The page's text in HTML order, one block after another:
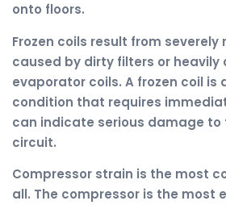
onto floors.
Frozen coils result from
caused by dirty filters or
evaporator coils. A frozen coil is
condition that requires
can indicate serious damage
circuit.
Compressor strain is the most
all. The compressor is the most